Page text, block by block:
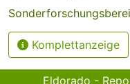
Komplettanzeige
Eldorado -